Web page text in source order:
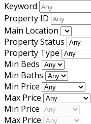
Keyword
Property ID
Main Location
Property Status
Property Type
Min Beds
Min Baths
Min Price
Max Price
Min Price
Max Price